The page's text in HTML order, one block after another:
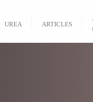
UREA ARTICLES